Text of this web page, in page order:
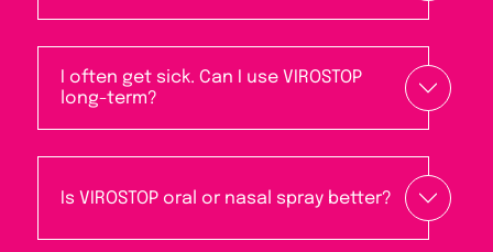
I often get sick. Can I use VIROSTOP
long-term?
Is VIROSTOP oral or nasal spray better?